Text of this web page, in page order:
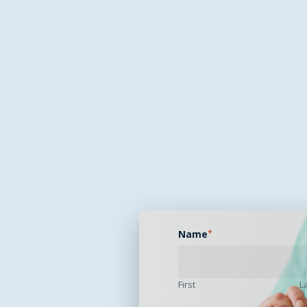
Name*
First